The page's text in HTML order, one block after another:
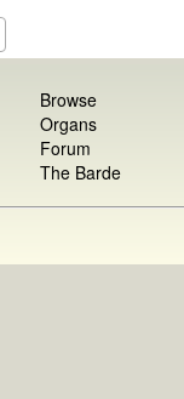
Browse
Organs
Forum
The Barde